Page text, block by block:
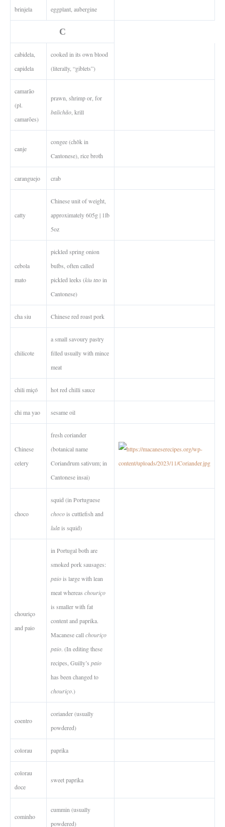
brinjela eggplant, aubergine
C
cabidela,
capidela
cooked in its own blood
(literally, “giblets”)
camarão
(pl.
camarões)
prawn, shrimp or, for
balichão , krill
canje
congee (chôk in
Cantonese), rice broth
caranguejo crab
catty
Chinese unit of weight,
approximately 605g | 1lb
5oz
cebola
mato
pickled spring onion
bulbs, often called
pickled leeks (kiu taoin
Cantonese)
cha siu Chinese red roast pork
chilicote
a small savoury pastry
filled usually with mince
meat
chili miçó hot red chilli sauce
chi ma yao sesame oil
Chinese
celery
fresh coriander
(botanical name
Coriandrum sativum; in
Cantonese insai)
choco
squid (in Portuguese
chocois cuttlefish and
lulais squid)
chouriço
and paio
in Portugal both are
smoked pork sausages:
paiois large with lean
meat whereas chouriço
is smaller with fat
content and paprika.
Macanese call chouriço
paio. (In editing these
recipes, Guilly’s paio
has been changed to
chouriço.)
coentro
coriander (usually
powdered)
colorau paprika
colorau
doce
sweet paprika
cominho
cummin (usually
powdered)